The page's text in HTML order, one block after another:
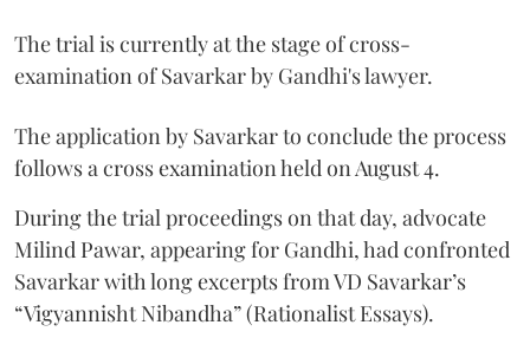
The trial is currently at the stage of cross-
examination of Savarkar by Gandhi's lawyer.
The application by Savarkar to conclude the process
follows a cross examination held on August 4.
During the trial proceedings on that day, advocate
Milind Pawar, appearing for Gandhi, had confronted
Savarkar with long excerpts from VD Savarkar’s
“Vigyannisht Nibandha” (Rationalist Essays).